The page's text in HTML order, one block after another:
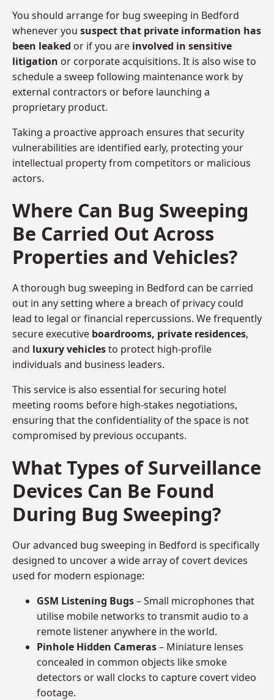
You should arrange for bug sweeping in Bedford
whenever you suspect that private information has
been leaked or if you are involved in sensitive
litigation or corporate acquisitions. It is also wise to
schedule a sweep following maintenance work by
external contractors or before launching a
proprietary product.
Taking a proactive approach ensures that security
vulnerabilities are identified early, protecting your
intellectual property from competitors or malicious
actors.
Where Can Bug Sweeping
Be Carried Out Across
Properties and Vehicles?
A thorough bug sweeping in Bedford can be carried
out in any setting where a breach of privacy could
lead to legal or financial repercussions. We frequently
secure executive boardrooms, private residences,
and luxury vehiclesto protect high-profile
individuals and business leaders.
This service is also essential for securing hotel
meeting rooms before high-stakes negotiations,
ensuring that the confidentiality of the space is not
compromised by previous occupants.
What Types of Surveillance
Devices Can Be Found
During Bug Sweeping?
Our advanced bug sweeping in Bedford is specifically
designed to uncover a wide array of covert devices
used for modern espionage:
GSM Listening Bugs– Small microphones that
utilise mobile networks to transmit audio to a
remote listener anywhere in the world.
Pinhole Hidden Cameras– Miniature lenses
concealed in common objects like smoke
detectors or wall clocks to capture covert video
footage.